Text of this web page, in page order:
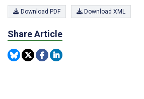
Download PDF Download XML
Share Article